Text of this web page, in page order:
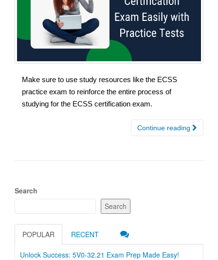
Make sure to use study resources like the ECSS
practice exam to reinforce the entire process of
studying for the ECSS certification exam.
Continue reading
Search
Search
POPULAR RECENT
Unlock Success: 5V0-32.21 Exam Prep Made Easy!